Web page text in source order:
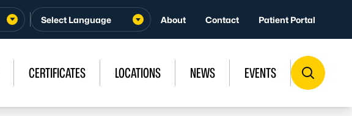
About Contact Patient Portal
CERTIFICATES LOCATIONS NEWS EVENTS